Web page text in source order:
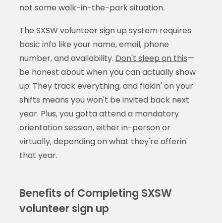
not some walk-in-the-park situation.
The SXSW volunteer sign up system requires
basic info like your name, email, phone
number, and availability. Don't sleep on this—
be honest about when you can actually show
up. They track everything, and flakin' on your
shifts means you won't be invited back next
year. Plus, you gotta attend a mandatory
orientation session, either in-person or
virtually, depending on what they're offerin'
that year.
Benefits of Completing SXSW
volunteer sign up